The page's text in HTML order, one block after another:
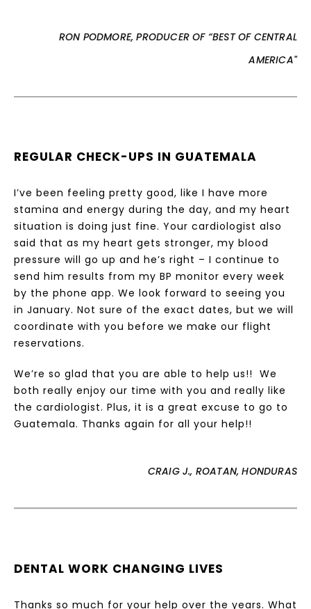
RON PODMORE, PRODUCER OF “BEST OF CENTRAL
AMERICA"
REGULAR CHECK-UPS IN GUATEMALA
I’ve been feeling pretty good, like I have more
stamina and energy during the day, and my heart
situation is doing just fine. Your cardiologist also
said that as my heart gets stronger, my blood
pressure will go up and he’s right – I continue to
send him results from my BP monitor every week
by the phone app. We look forward to seeing you
in January. Not sure of the exact dates, but we will
coordinate with you before we make our flight
reservations.
We’re so glad that you are able to help us!! We
both really enjoy our time with you and really like
the cardiologist. Plus, it is a great excuse to go to
Guatemala. Thanks again for all your help!!
CRAIG J., ROATAN, HONDURAS
DENTAL WORK CHANGING LIVES
Thanks so much for your help over the years. What